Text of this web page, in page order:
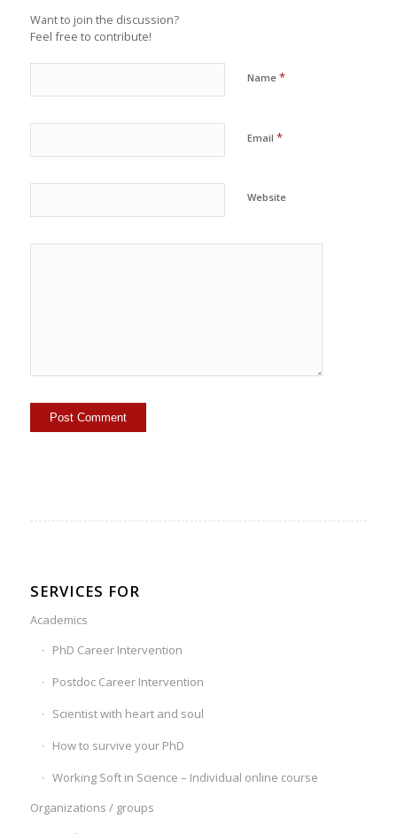
Want to join the discussion?
Feel free to contribute!
Name *
Email *
Website
SERVICES FOR
Academics
PhD Career Intervention
Postdoc Career Intervention
Scientist with heart and soul
How to survive your PhD
Working Soft in Science – Individual online course
Organizations / groups